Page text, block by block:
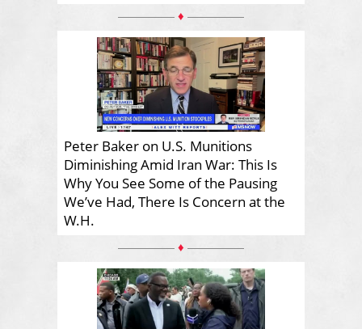
♦
Peter Baker on U.S. Munitions
Diminishing Amid Iran War: This Is
Why You See Some of the Pausing
We’ve Had, There Is Concern at the
W.H.
♦